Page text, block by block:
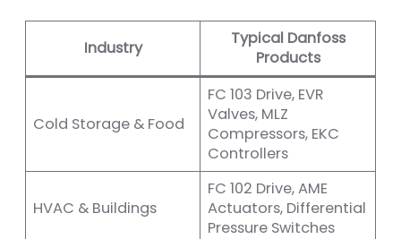
Industry
Typical Danfoss
Products
Cold Storage & Food
FC 103 Drive, EVR
Valves, MLZ
Compressors, EKC
Controllers
HVAC & Buildings
FC 102 Drive, AME
Actuators, Differential
Pressure Switches